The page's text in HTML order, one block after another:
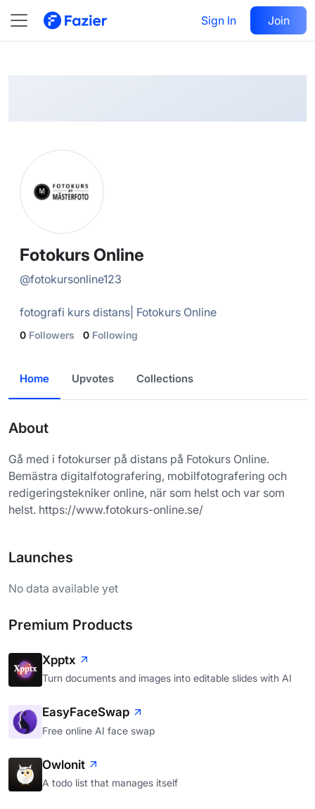
Sign In Join
@ fotokursonline123
Follow
Fotokurs Online
@fotokursonline123
fotografi kurs distans| Fotokurs Online
0 Followers 0 Following
Home Upvotes Collections
About
Gå med i fotokurser på distans på Fotokurs Online.
Bemästra digitalfotografering, mobilfotografering och
redigeringstekniker online, när som helst och var som
helst. https://www.fotokurs-online.se/
Launches
No data available yet
Premium Products
Xpptx
Turn documents and images into editable slides with AI
EasyFaceSwap
Free online AI face swap
Owlonit
A todo list that manages itself